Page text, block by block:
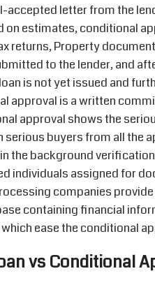
accepted letter from the
estimates, conditional
returns, Property
to the lender, and
is not yet issued and
approval is a written
approval shows the
serious buyers from all the
the background
individuals assigned for
companies
containing financial
ease the conditional
vs Conditional